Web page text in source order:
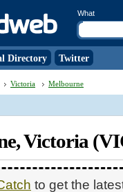
What
Directory Twitter
Victoria Melbourne
Victoria
to get the